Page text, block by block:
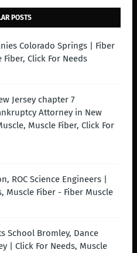
POSTS
Colorado Springs | Fiber
Fiber, Click For Needs
Jersey chapter 7
Attorney in New
Muscle Fiber, Click For
ROC Science Engineers |
Muscle Fiber - Fiber Muscle
School Bromley, Dance
| Click For Needs, Muscle